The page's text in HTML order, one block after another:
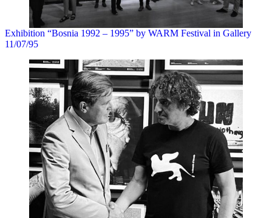
Exhibition “Bosnia 1992 – 1995” by WARM Festival in Gallery
11/07/95